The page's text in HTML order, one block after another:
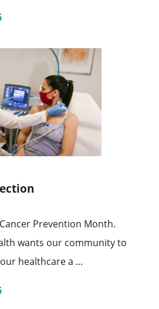
Prevention Month.
wants our community to
healthcare a ...